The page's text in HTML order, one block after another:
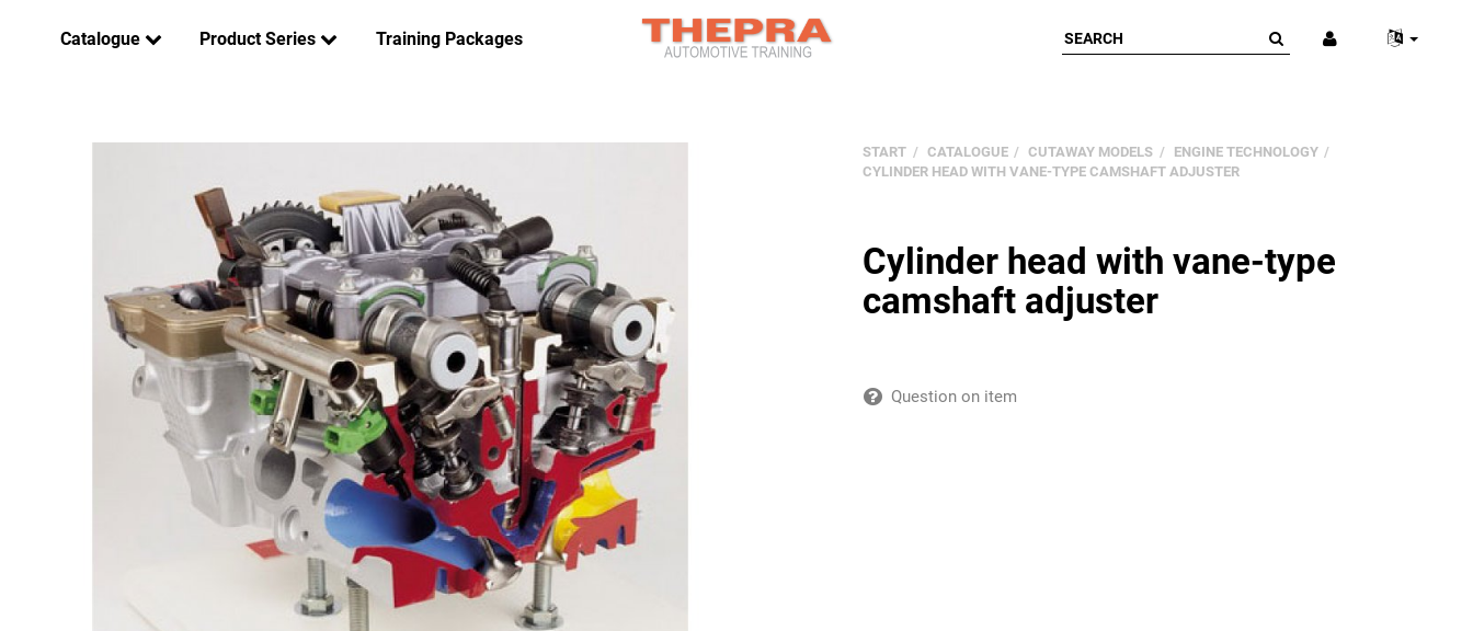
Catalogue Product Series Training Packages
START CATALOGUE CUTAWAY MODELS
ENGINE TECHNOLOGY
CYLINDER HEAD WITH VANE-TYPE CAMSHAFT ADJUSTER
Cylinder head with vane-type
camshaft adjuster
Question on item